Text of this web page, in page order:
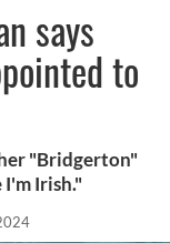
says
to
"Bridgerton"
I'm Irish."